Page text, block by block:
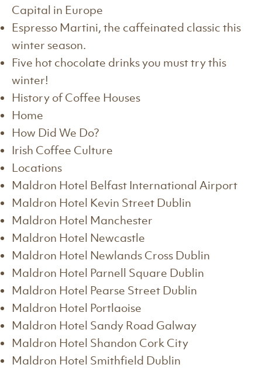
Capital in Europe
Espresso Martini, the caffeinated classic this
winter season.
Five hot chocolate drinks you must try this
winter!
History of Coffee Houses
Home
How Did We Do?
Irish Coffee Culture
Locations
Maldron Hotel Belfast International Airport
Maldron Hotel Kevin Street Dublin
Maldron Hotel Manchester
Maldron Hotel Newcastle
Maldron Hotel Newlands Cross Dublin
Maldron Hotel Parnell Square Dublin
Maldron Hotel Pearse Street Dublin
Maldron Hotel Portlaoise
Maldron Hotel Sandy Road Galway
Maldron Hotel Shandon Cork City
Maldron Hotel Smithfield Dublin